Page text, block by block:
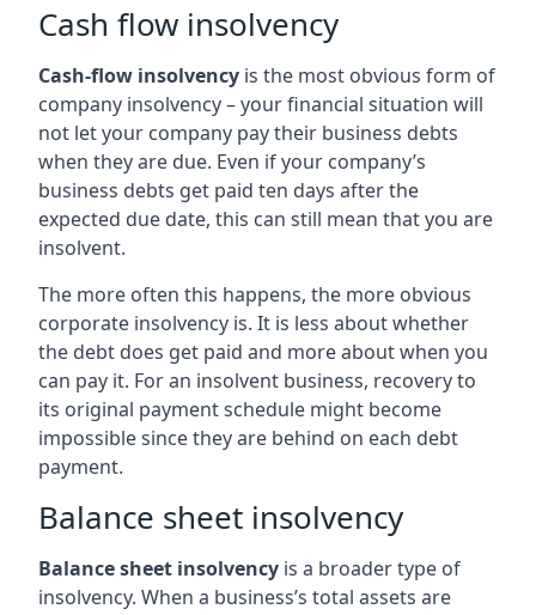
Cash flow insolvency
Cash-flow insolvency is the most obvious form of
company insolvency – your financial situation will
not let your company pay their business debts
when they are due. Even if your company’s
business debts get paid ten days after the
expected due date, this can still mean that you are
insolvent.
The more often this happens, the more obvious
corporate insolvency is. It is less about whether
the debt does get paid and more about when you
can pay it. For an insolvent business, recovery to
its original payment schedule might become
impossible since they are behind on each debt
payment.
Balance sheet insolvency
Balance sheet insolvency is a broader type of
insolvency. When a business’s total assets are